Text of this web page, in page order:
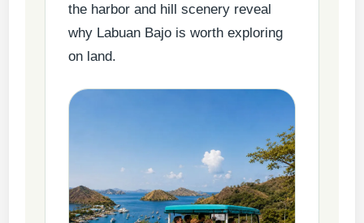
the harbor and hill scenery reveal
why Labuan Bajo is worth exploring
on land.